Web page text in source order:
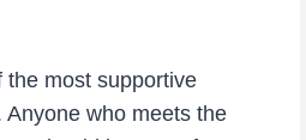
the most supportive
who meets the